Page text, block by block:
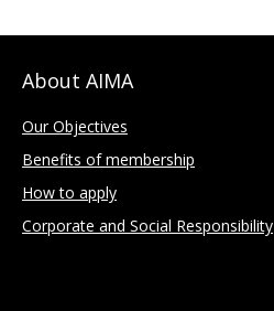
About AIMA
Our Objectives
Benefits of membership
How to apply
Corporate and Social Responsibility